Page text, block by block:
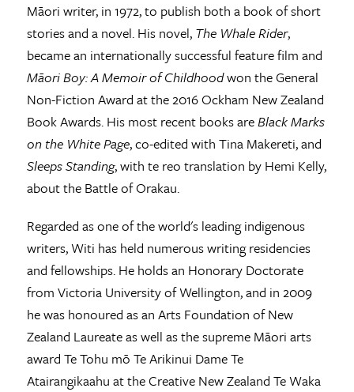
Māori writer, in 1972, to publish both a book of short
stories and a novel. His novel, The Whale Rider,
became an internationally successful feature film and
Māori Boy: A Memoir of Childhoodwon the General
Non-Fiction Award at the 2016 Ockham New Zealand
Book Awards. His most recent books areBlack Marks
on the White Page, co-edited with Tina Makereti, and
Sleeps Standing, with te reo translation by Hemi Kelly,
about the Battle of Orakau.
Regarded as one of the world's leading indigenous
writers, Witi has held numerous writing residencies
and fellowships. He holds an Honorary Doctorate
from Victoria University of Wellington, and in 2009
he was honoured as an Arts Foundation of New
Zealand Laureate as well as the supreme Māori arts
award Te Tohu mō Te Arikinui Dame Te
Atairangikaahu at the Creative New Zealand Te Waka